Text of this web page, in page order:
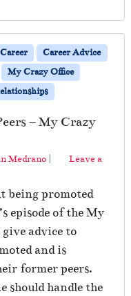
Career
Career Advice
My Crazy Office
– My Crazy
Medrano |
Leave a
being promoted
episode of the My
advice to
and is
former peers.
should handle the